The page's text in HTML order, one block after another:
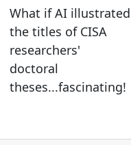
What if AI illustrated
the titles of CISA
researchers'
doctoral
theses...fascinating!